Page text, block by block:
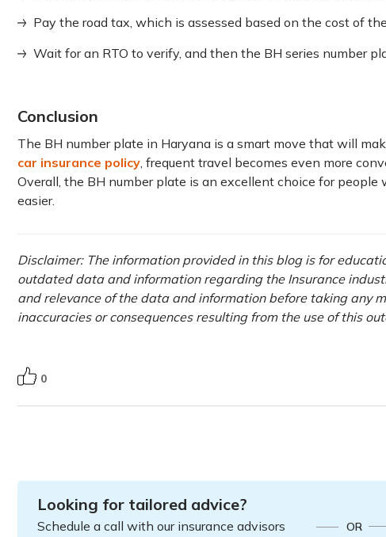
Pay the road tax, which is assessed based on the cost of
Wait for an RTO to verify, and then the BH series number
Conclusion
The BH number plate in Haryana is a smart move that will
car insurance policy, frequent travel becomes even more
Overall, the BH number plate is an excellent choice for
easier.
Disclaimer: The information provided in this blog is for
outdated data and information regarding the Insurance
and relevance of the data and information before taking any
inaccuracies or consequences resulting from the use of this
0
Looking for tailored advice?
Schedule a call with our insurance advisors OR